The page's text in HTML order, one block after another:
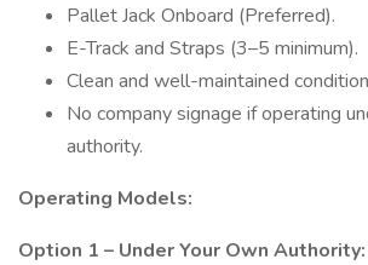
Pallet Jack Onboard (Preferred).
E-Track and Straps (3–5 minimum).
Clean and well-maintained
No company signage if operating
authority.
Operating Models:
Option 1 – Under Your Own Authority: